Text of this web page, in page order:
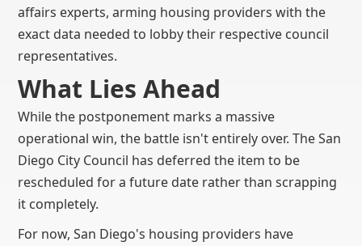
affairs experts, arming housing providers with the
exact data needed to lobby their respective council
representatives.
What Lies Ahead
While the postponement marks a massive
operational win, the battle isn't entirely over. The San
Diego City Council has deferred the item to be
rescheduled for a future date rather than scrapping
it completely.
For now, San Diego's housing providers have